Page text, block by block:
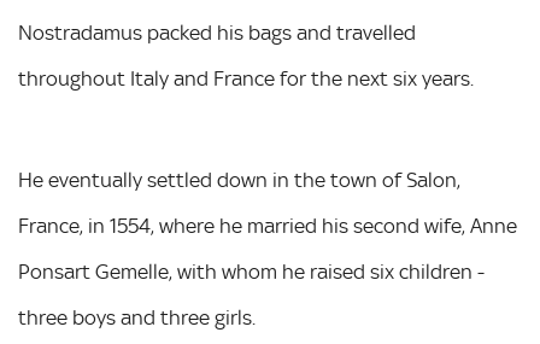
Nostradamus packed his bags and travelled
throughout Italy and France for the next six years.
He eventually settled down in the town of Salon,
France, in 1554, where he married his second wife, Anne
Ponsart Gemelle, with whom he raised six children -
three boys and three girls.